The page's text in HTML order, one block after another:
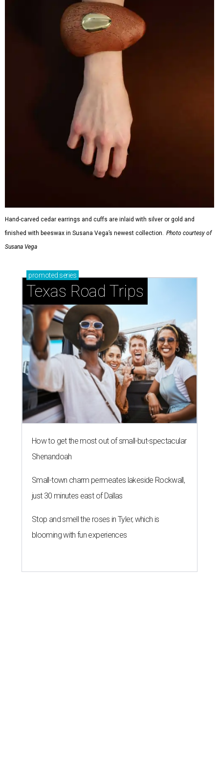
Hand-carved cedar earrings and cuffs are inlaid with silver or gold and
finished with beeswax in Susana Vega’s newest collection.
Photo courtesy of
Susana Vega
promoted series
Texas Road Trips
How to get the most out of small-but-spectacular
Shenandoah
Small-town charm permeates lakeside Rockwall,
just 30 minutes east of Dallas
Stop and smell the roses in Tyler, which is
blooming with fun experiences